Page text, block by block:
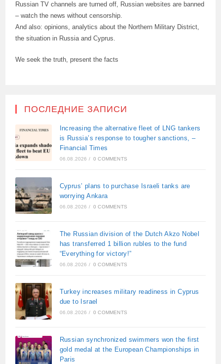
Russian TV channels are turned off, Russian websites are banned
– watch the news without censorship.
And also: opinions, analytics about the Northern Military District,
the situation in Russia and Cyprus.
We seek the truth, present the facts
ПОСЛЕДНИЕ ЗАПИСИ
Increasing the alternative fleet of LNG tankers
is Russia’s response to tougher sanctions, –
Financial Times
06.08.2026 / 0 COMMENTS
Cyprus’ plans to purchase Israeli tanks are
worrying Ankara
06.08.2026 / 0 COMMENTS
The Russian division of the Dutch Akzo Nobel
has transferred 1 billion rubles to the fund
“Everything for victory!”
06.08.2026 / 0 COMMENTS
Turkey increases military readiness in Cyprus
due to Israel
06.08.2026 / 0 COMMENTS
Russian synchronized swimmers won the first
gold medal at the European Championships in
Paris